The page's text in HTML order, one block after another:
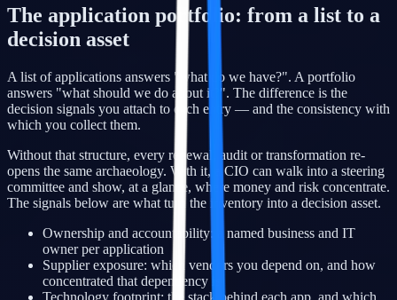
The application portfolio: from a list to a
decision asset
A list of applications answers "what do we have?". A portfolio
answers "what should we do about it?". The difference is the
decision signals you attach to each entry — and the consistency with
which you collect them.
Without that structure, every renewal, audit or transformation re-
opens the same archaeology. With it, a CIO can walk into a steering
committee and show, at a glance, where money and risk concentrate.
The signals below are what turn the inventory into a decision asset.
Ownership and accountability: a named business and IT
owner per application
Supplier exposure: which vendors you depend on, and how
concentrated that dependency is
Technology footprint: the stack behind each app, and which